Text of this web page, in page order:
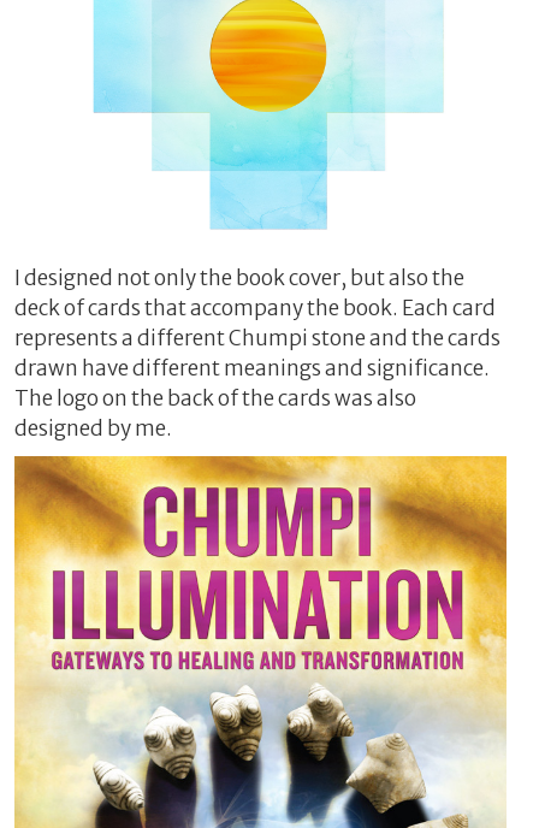
I designed not only the book cover, but also the
deck of cards that accompany the book. Each card
represents a different Chumpi stone and the cards
drawn have different meanings and significance.
The logo on the back of the cards was also
designed by me.